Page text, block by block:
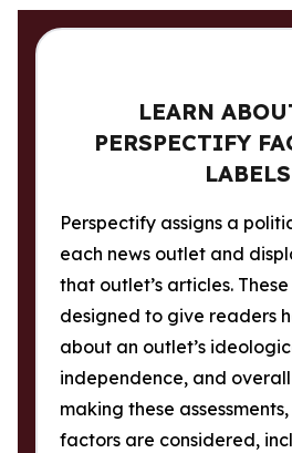
LEARN
PERSPECTIFY
LABELS
Perspectify assigns a
each news outlet and
that outlet’s articles.
designed to give readers
about an outlet’s
independence, and
making these
factors are considered,